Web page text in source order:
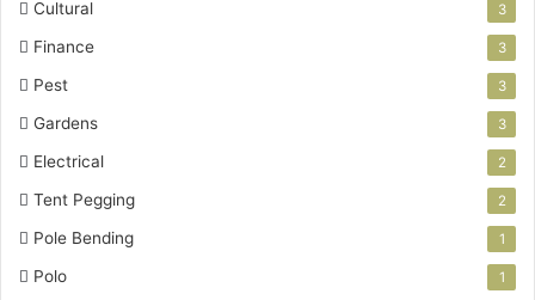
Cultural 3
Finance 3
Pest 3
Gardens 3
Electrical 2
Tent Pegging 2
Pole Bending 1
Polo 1